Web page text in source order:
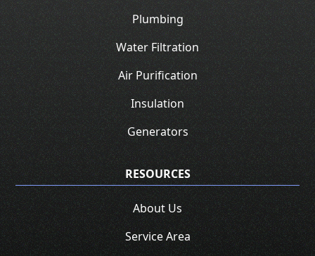
Plumbing
Water Filtration
Air Purification
Insulation
Generators
RESOURCES
About Us
Service Area